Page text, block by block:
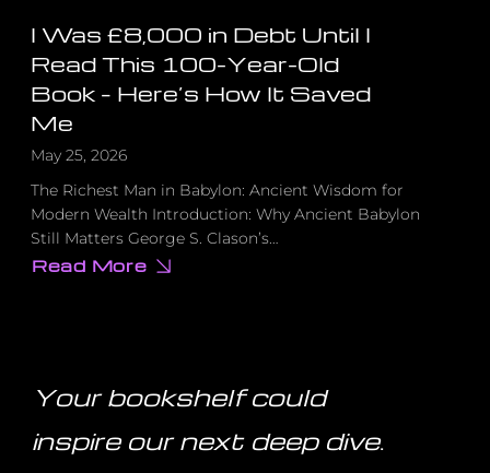
I Was £8,000 in Debt Until I
Read This 100-Year-Old
Book – Here’s How It Saved
Me
May 25, 2026
The Richest Man in Babylon: Ancient Wisdom for
Modern Wealth Introduction: Why Ancient Babylon
Still Matters George S. Clason’s…
Read More
about
Read
This
Year-
Old
Your bookshelf could
inspire our next deep dive.